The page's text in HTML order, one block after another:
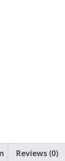
Reviews (0)